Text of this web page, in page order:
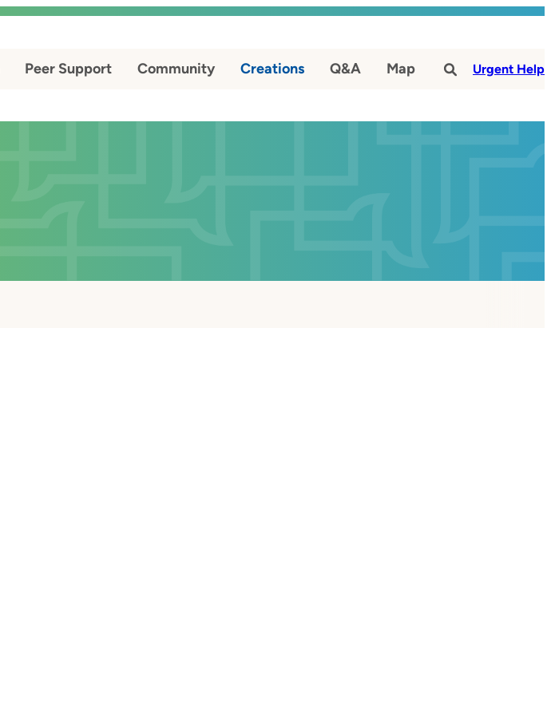
Peer Support Community Creations Q&A Map # Urgent Help